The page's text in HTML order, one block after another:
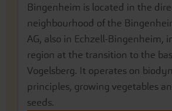
Bingenheim is located in the
neighbourhood of the
AG, also in Echzell-Bingenheim,
region at the transition to the
Vogelsberg. It operates on
principles, growing vegetables
seeds.